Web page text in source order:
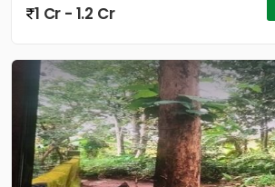
1 Cr - 1.2 Cr